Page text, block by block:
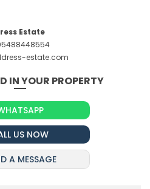
Estate
estate.com
IN YOUR PROPERTY
US NOW
A MESSAGE